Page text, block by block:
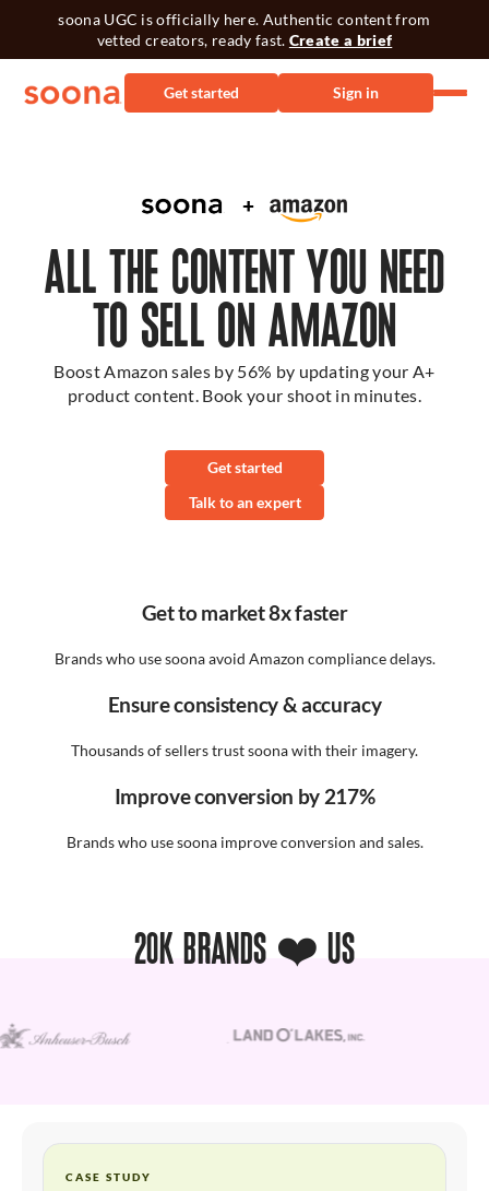
soona UGC is officially here. Authentic content from
vetted creators, ready fast. Create a brief
Get started Sign in
ALL THE CONTENT YOU NEED
TO SELL ON AMAZON
Boost Amazon sales by 56% by updating your A+
product content. Book your shoot in minutes.
Get started
Talk to an expert
Get to market 8x faster
Brands who use soona avoid Amazon compliance delays.
Ensure consistency & accuracy
Thousands of sellers trust soona with their imagery.
Improve conversion by 217%
Brands who use soona improve conversion and sales.
20K BRANDS ❤️ US
CASE STUDY